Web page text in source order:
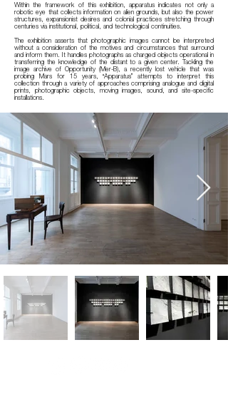
Within the framework of this exhibition, apparatus indicates not only a
robotic eye that collects information on alien grounds, but also the power
structures, expansionist desires and colonial practices stretching through
centuries via institutional, political, and technological continuities.
The exhibition asserts that photographic images cannot be interpreted
without a consideration of the motives and circumstances that surround
and inform them. It handles photographs as charged objects operational in
transferring the knowledge of the distant to a given center. Tackling the
image archive of Opportunity (Mer-B), a recently lost vehicle that was
probing Mars for 15 years, “Apparatus” attempts to interpret this
collection through a variety of approaches comprising analogue and digital
prints, photographic objects, moving images, sound, and site-specific
installations.